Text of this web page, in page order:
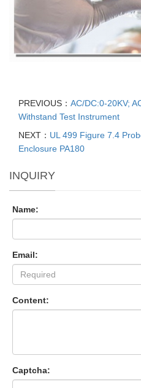
PREVIOUS： AC/DC:0-20KV;
Withstand Test Instrument
NEXT： UL 499 Figure 7.4
Enclosure PA180
INQUIRY
Name:
Email:
Content:
Captcha: